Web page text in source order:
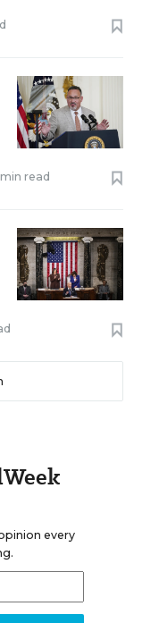
read
every